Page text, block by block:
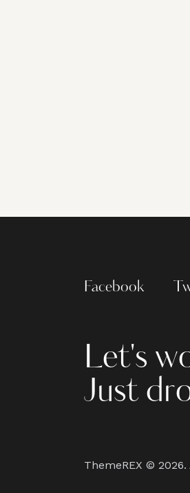
Facebook
Let's
Just
ThemeREX © 2026.